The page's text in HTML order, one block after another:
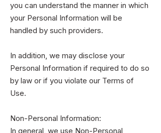
you can understand the manner in which
your Personal Information will be
handled by such providers.
In addition, we may disclose your
Personal Information if required to do so
by law or if you violate our Terms of
Use.
Non-Personal Information:
In general, we use Non-Personal